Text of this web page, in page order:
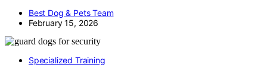
Best Dog & Pets Team
February 15, 2026
Specialized Training